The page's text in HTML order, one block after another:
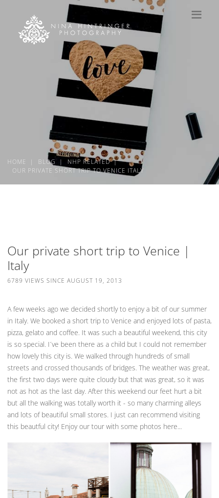
HOME BLOG
NHP RELATED
OUR PRIVATE SHORT TRIP TO VENICE ITALY
Our private short trip to Venice |
Italy
6789 VIEWS SINCE AUGUST 19, 2013
A few weeks ago we decided shortly to enjoy a bit of our summer
in Italy. We booked a short trip to Venice and enjoyed lots of pasta,
pizza, gelato and coffee. It was such a beautiful weekend, this city
is so special. I´ve been there as a child but I could not remember
how lovely this city is. We walked through hundreds of small
streets and crossed thousands of bridges. The weather was great,
the first two days were quite cloudy but that was great, so it was
not as hot as the last day. After this weekend our feet hurt a bit
but all the walking was totally worth it - so many charming alleys
and lots of beautiful small stores. I just can recommend visiting
this beautful city! Enjoy our tour with some photos here...